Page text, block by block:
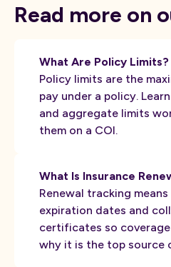
Read more on
What Are Policy Limits?
Policy limits are the
pay under a policy.
and aggregate limits
them on a COI.
What Is Insurance
Renewal tracking
expiration dates and
certificates so coverage
why it is the top source